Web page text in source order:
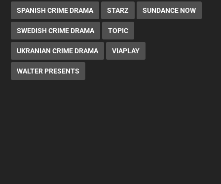
SPANISH CRIME DRAMA STARZ SUNDANCE NOW
SWEDISH CRIME DRAMA TOPIC
UKRANIAN CRIME DRAMA VIAPLAY
WALTER PRESENTS